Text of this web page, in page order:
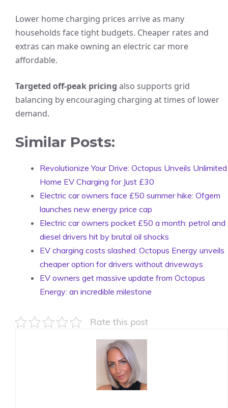
Lower home charging prices arrive as many
households face tight budgets. Cheaper rates and
extras can make owning an electric car more
affordable.
Targeted off-peak pricing also supports grid
balancing by encouraging charging at times of lower
demand.
Similar Posts:
Revolutionize Your Drive: Octopus Unveils Unlimited
Home EV Charging for Just £30
Electric car owners face £50 summer hike: Ofgem
launches new energy price cap
Electric car owners pocket £50 a month: petrol and
diesel drivers hit by brutal oil shocks
EV charging costs slashed: Octopus Energy unveils
cheaper option for drivers without driveways
EV owners get massive update from Octopus
Energy: an incredible milestone
Rate this post